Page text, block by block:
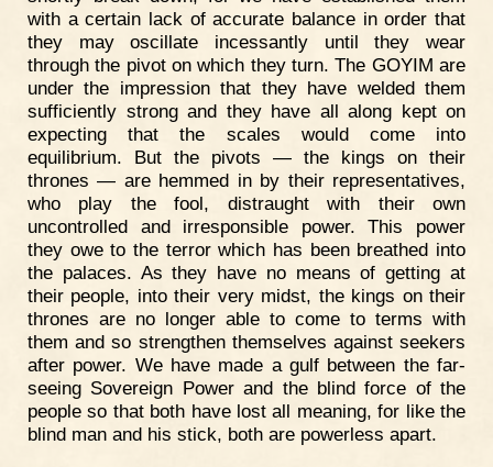
with a certain lack of accurate balance in order that
they may oscillate incessantly until they wear
through the pivot on which they turn. The GOYIM are
under the impression that they have welded them
sufficiently strong and they have all along kept on
expecting that the scales would come into
equilibrium. But the pivots — the kings on their
thrones — are hemmed in by their representatives,
who play the fool, distraught with their own
uncontrolled and irresponsible power. This power
they owe to the terror which has been breathed into
the palaces. As they have no means of getting at
their people, into their very midst, the kings on their
thrones are no longer able to come to terms with
them and so strengthen themselves against seekers
after power. We have made a gulf between the far-
seeing Sovereign Power and the blind force of the
people so that both have lost all meaning, for like the
blind man and his stick, both are powerless apart.